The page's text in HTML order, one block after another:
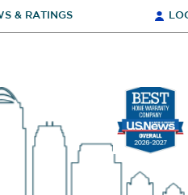
& RATINGS